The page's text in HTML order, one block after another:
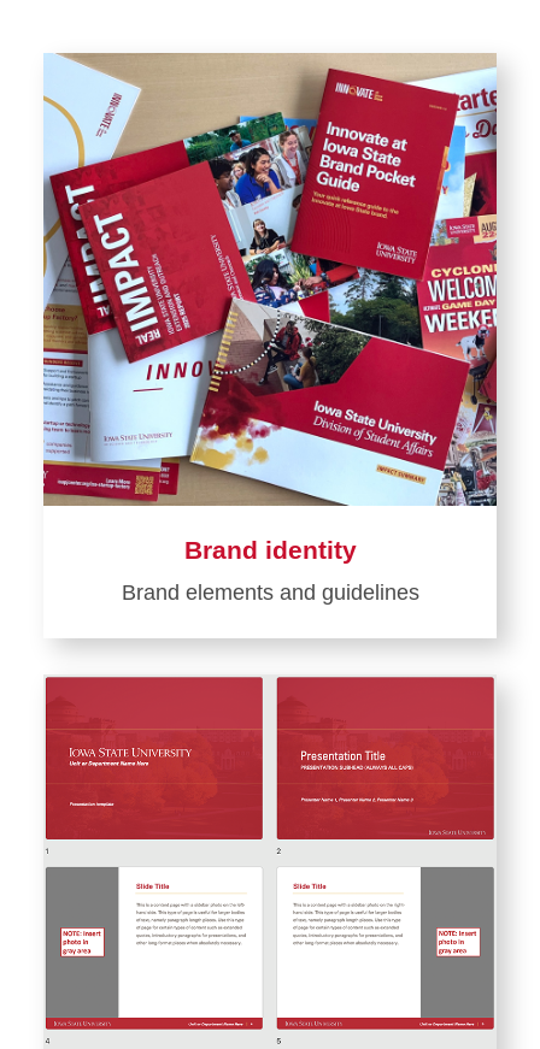
Materials
Displays and Exhibits
Environmental Branding and
Signage
Photography
Resources
Public Records Requests
Brand identity
Brand elements and guidelines
Learn
Brand
identity